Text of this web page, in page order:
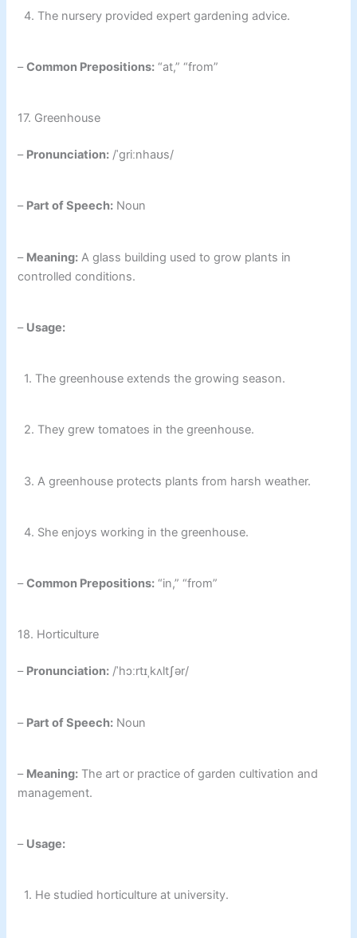
4. The nursery provided expert gardening advice.
–Common Prepositions: “at,” “from”
17. Greenhouse
– Pronunciation: /ˈɡriːnhaʊs/
– Part of Speech: Noun
– Meaning: A glass building used to grow plants in
controlled conditions.
– Usage:
1. The greenhouse extends the growing season.
2. They grew tomatoes in the greenhouse.
3. A greenhouse protects plants from harsh weather.
4. She enjoys working in the greenhouse.
–Common Prepositions: “in,” “from”
18. Horticulture
– Pronunciation: /ˈhɔːrtɪˌkʌltʃər/
– Part of Speech: Noun
– Meaning: The art or practice of garden cultivation and
management.
– Usage:
1. He studied horticulture at university.